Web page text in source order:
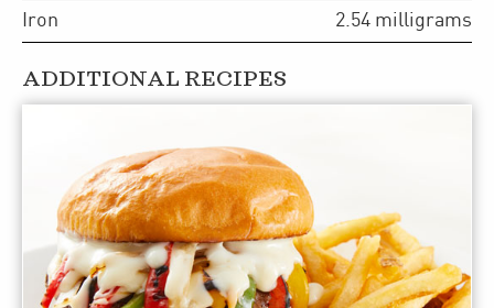
Iron 2.54 milligrams
ADDITIONAL RECIPES